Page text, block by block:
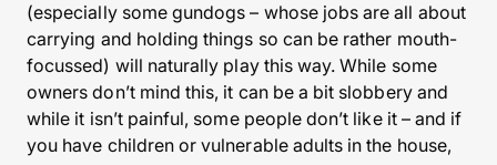
(especially some gundogs – whose jobs are all about
carrying and holding things so can be rather mouth-
focussed) will naturally play this way. While some
owners don’t mind this, it can be a bit slobbery and
while it isn’t painful, some people don’t like it – and if
you have children or vulnerable adults in the house,